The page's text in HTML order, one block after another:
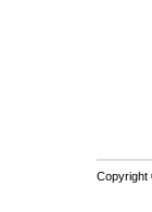
Copyright